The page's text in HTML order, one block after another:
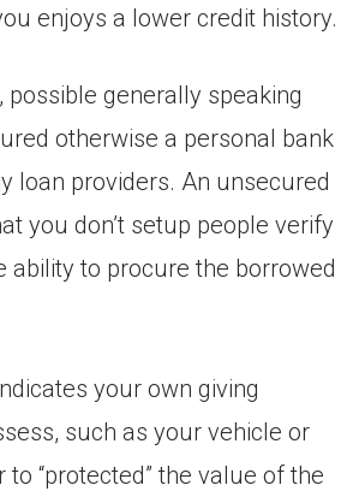
enjoys a lower credit history.
possible generally speaking
otherwise a personal bank
loan providers. An unsecured
you don’t setup people verify
ability to procure the borrowed
your own giving
such as your vehicle or
“protected” the value of the